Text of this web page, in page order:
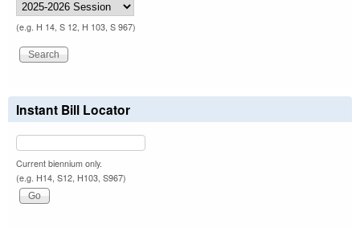
(e.g. H 14, S 12, H 103, S 967)
Instant Bill Locator
Current biennium only.
(e.g. H14, S12, H103, S967)